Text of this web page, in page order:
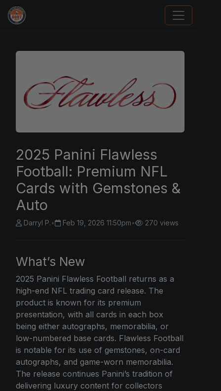
Sports Card Information
2025 Panini Flawless
Football: Premium NFL
Cards with Gemstones &
Auto
Darryl P.• Feb 19, 2026 11:50pm• 270 views
What’s New
2025 Panini Flawless Football returns as a
high-end NFL trading card release. The
product is known for its premium
presentation, with all cards in each box
being either autographs, memorabilia, or
low-numbered base cards. Flawless Football
is notable for its use of gemstones, on-card
autographs, and game-worn memorabilia.
The release continues Panini’s tradition of
delivering luxury content for collectors